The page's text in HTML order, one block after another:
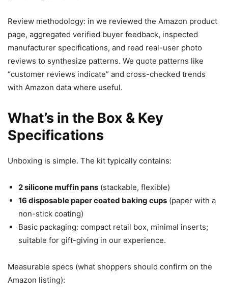
Review methodology: in we reviewed the Amazon product
page, aggregated verified buyer feedback, inspected
manufacturer specifications, and read real-user photo
reviews to synthesize patterns. We quote patterns like
“customer reviews indicate” and cross-checked trends
with Amazon data where useful.
What’s in the Box & Key
Specifications
Unboxing is simple. The kit typically contains:
2 silicone muffin pans (stackable, flexible)
16 disposable paper coated baking cups (paper with a
non-stick coating)
Basic packaging: compact retail box, minimal inserts;
suitable for gift-giving in our experience.
Measurable specs (what shoppers should confirm on the
Amazon listing):